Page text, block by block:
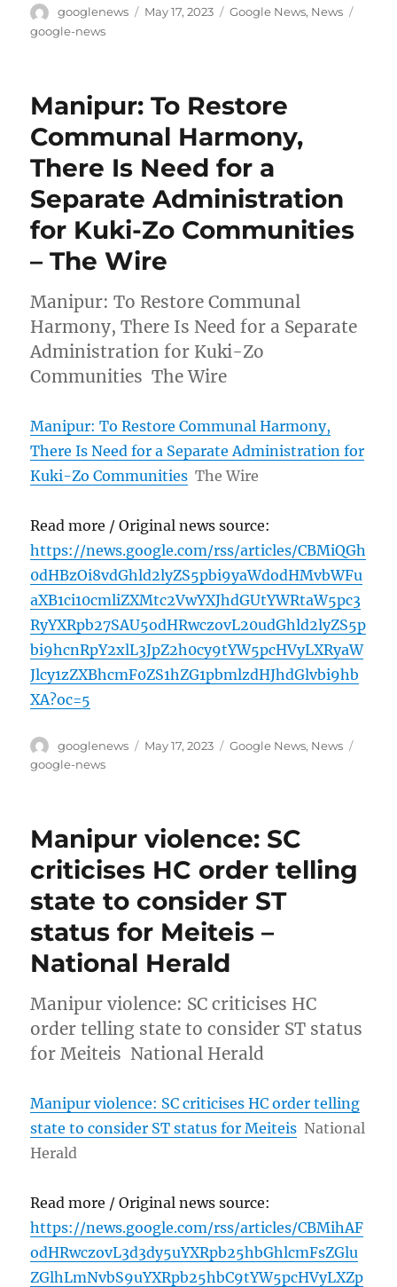
Author
googlenews
Posted
May 17, 2023 Categories
Google News, News
google-news
Manipur: To Restore
Communal Harmony,
There Is Need for a
Separate Administration
for Kuki-Zo Communities
– The Wire
Manipur: To Restore Communal
Harmony, There Is Need for a Separate
Administration for Kuki-Zo
Communities The Wire
Manipur: To Restore Communal Harmony,
There Is Need for a Separate Administration for
Kuki-Zo Communities The Wire
Read more / Original news source:
https://news.google.com/rss/articles/CBMiQGh
0dHBzOi8vdGhld2lyZS5pbi9yaWdodHMvbWFu
aXB1ci10cmliZXMtc2VwYXJhdGUtYWRtaW5pc3
RyYXRpb27SAU5odHRwczovL20udGhld2lyZS5p
bi9hcnRpY2xlL3JpZ2h0cy9tYW5pcHVyLXRyaW
Jlcy1zZXBhcmF0ZS1hZG1pbmlzdHJhdGlvbi9hb
XA?oc=5
Author
googlenews
Posted
May 17, 2023 Categories
Google News, News
google-news
Manipur violence: SC
criticises HC order telling
state to consider ST
status for Meiteis –
National Herald
Manipur violence: SC criticises HC
order telling state to consider ST status
for Meiteis National Herald
Manipur violence: SC criticises HC order telling
state to consider ST status for Meiteis National
Herald
Read more / Original news source:
https://news.google.com/rss/articles/CBMihAF
odHRwczovL3d3dy5uYXRpb25hbGhlcmFsZGlu
ZGlhLmNvbS9uYXRpb25hbC9tYW5pcHVyLXZp